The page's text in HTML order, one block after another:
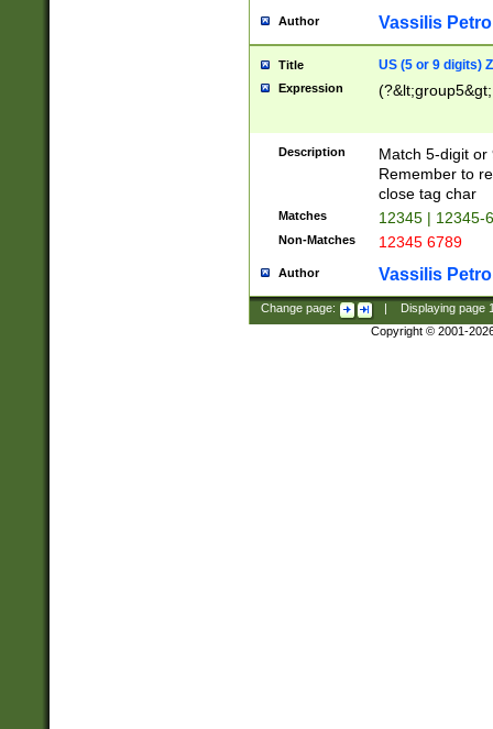
Author Vassilis
Title US (5 or 9 digits)
Expression
Description
Match 5-digit or
Remember to
close tag char
Matches 12345 | 12345-
Non-Matches 12345 6789
Author Vassilis
Change page: Displaying page
Copyright © 2001-